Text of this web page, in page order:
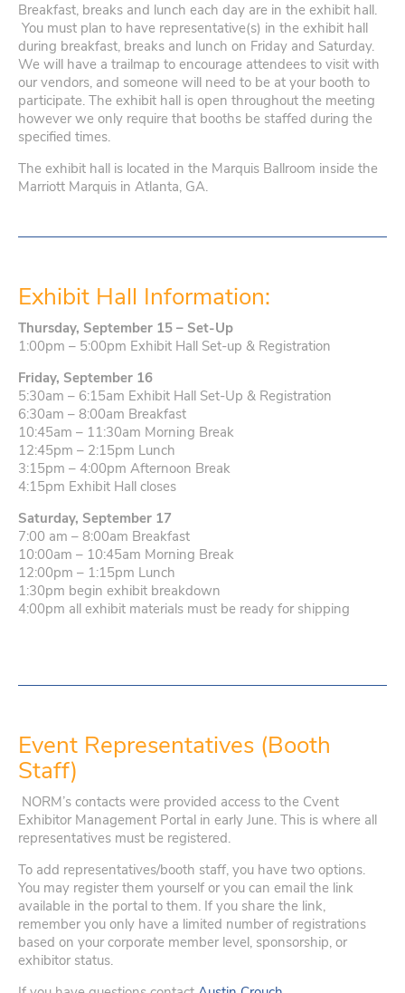
Breakfast, breaks and lunch each day are in the exhibit hall.
You must plan to have representative(s) in the exhibit hall
during breakfast, breaks and lunch on Friday and Saturday.
We will have a trailmap to encourage attendees to visit with
our vendors, and someone will need to be at your booth to
participate. The exhibit hall is open throughout the meeting
however we only require that booths be staffed during the
specified times.
The exhibit hall is located in the Marquis Ballroom inside the
Marriott Marquis in Atlanta, GA.
Exhibit Hall Information:
Thursday, September 15 – Set-Up
1:00pm – 5:00pm Exhibit Hall Set-up & Registration
Friday, September 16
5:30am – 6:15am Exhibit Hall Set-Up & Registration
6:30am – 8:00am Breakfast
10:45am – 11:30am Morning Break
12:45pm – 2:15pm Lunch
3:15pm – 4:00pm Afternoon Break
4:15pm Exhibit Hall closes
Saturday, September 17
7:00 am – 8:00am Breakfast
10:00am – 10:45am Morning Break
12:00pm – 1:15pm Lunch
1:30pm begin exhibit breakdown
4:00pm all exhibit materials must be ready for shipping
Event Representatives (Booth
Staff)
NORM’s contacts were provided access to the Cvent
Exhibitor Management Portal in early June. This is where all
representatives must be registered.
To add representatives/booth staff, you have two options.
You may register them yourself or you can email the link
available in the portal to them. If you share the link,
remember you only have a limited number of registrations
based on your corporate member level, sponsorship, or
exhibitor status.